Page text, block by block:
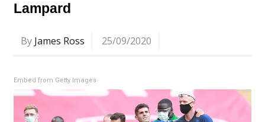
Lampard
By James Ross 25/09/2020
Embed from Getty Images